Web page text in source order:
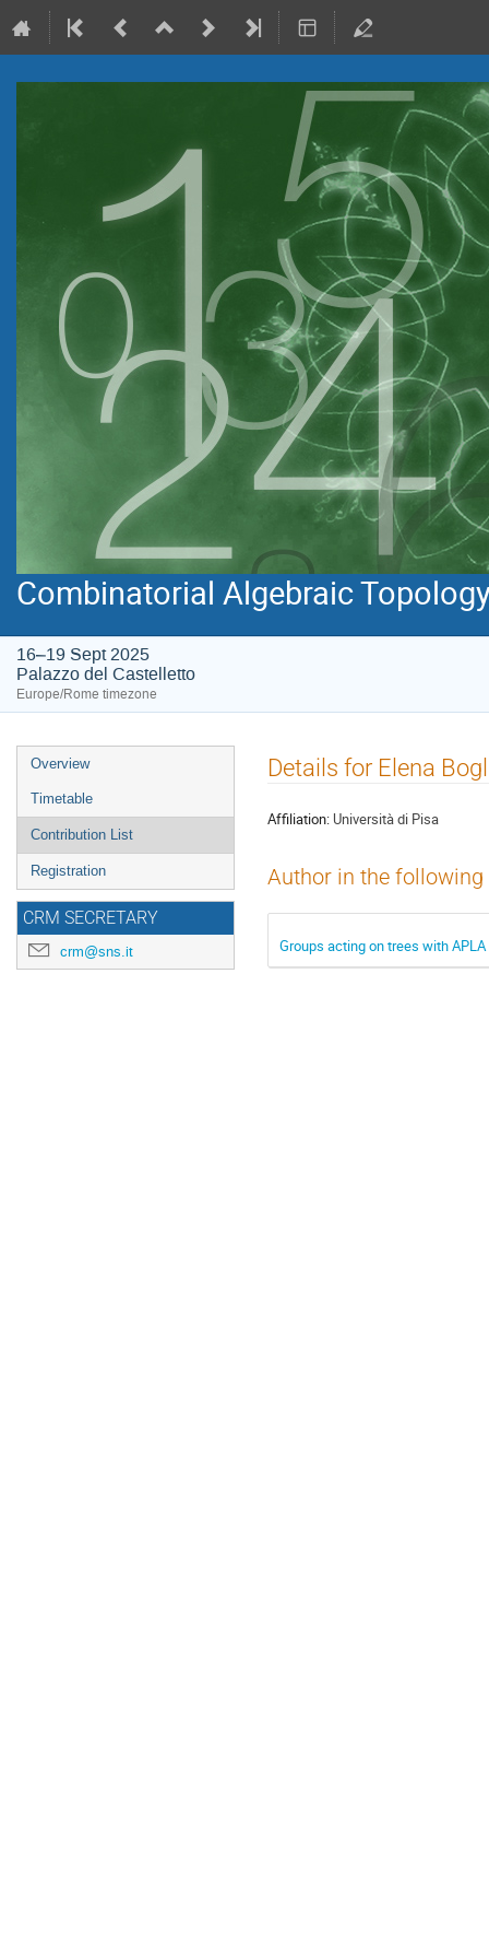
Combinatorial Algebraic
16–19 Sept 2025
Palazzo del Castelletto
Europe/Rome timezone
Event
menu
Overview
Timetable
Contribution List
Registration
CRM SECRETARY
crm@sns.it
Details for Elena
Affiliation: Università di Pisa
Author in the
Groups acting on trees with